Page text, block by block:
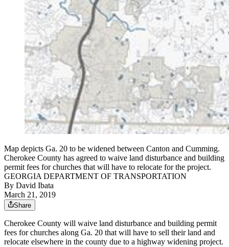
Map depicts Ga. 20 to be widened between Canton and Cumming.
Cherokee County has agreed to waive land disturbance and building
permit fees for churches that will have to relocate for the project.
GEORGIA DEPARTMENT OF TRANSPORTATION
By David Ibata
March 21, 2019
Share
Cherokee County will waive land disturbance and building permit
fees for churches along Ga. 20 that will have to sell their land and
relocate elsewhere in the county due to a highway widening project.